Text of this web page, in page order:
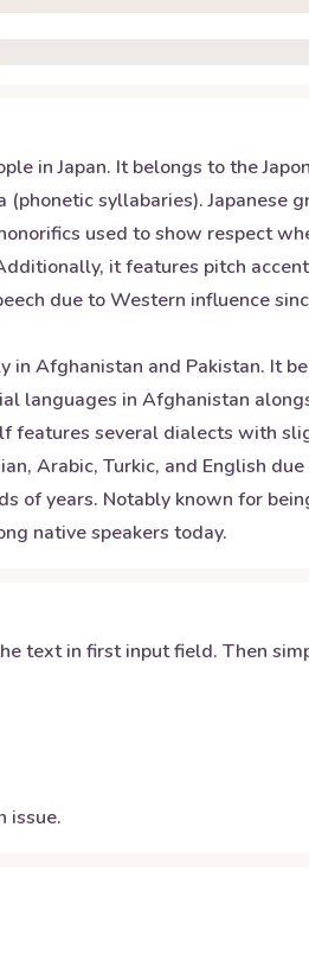
in Japan. It belongs to the
syllabaries).
used to show respect
it features pitch
due to Western influence
Afghanistan and Pakistan. It
languages in Afghanistan
several dialects with
Arabic, Turkic, and English
of years. Notably known for
native speakers today.
text in first input field. Then
issue.